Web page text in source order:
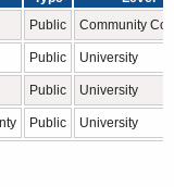
Public Community
Public University
Public University
Public University